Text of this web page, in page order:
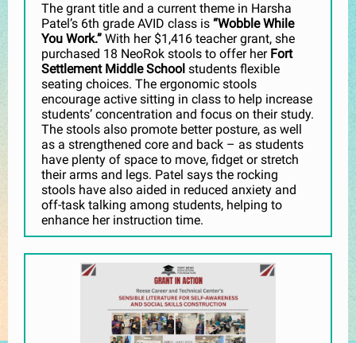
The grant title and a current theme in Harsha
Patel’s 6th grade AVID class is “Wobble While
You Work.” With her $1,416 teacher grant, she
purchased 18 NeoRok stools to offer her Fort
Settlement Middle School students flexible
seating choices. The ergonomic stools
encourage active sitting in class to help increase
students’ concentration and focus on their study.
The stools also promote better posture, as well
as a strengthened core and back – as students
have plenty of space to move, fidget or stretch
their arms and legs. Patel says the rocking
stools have also aided in reduced anxiety and
off-task talking among students, helping to
enhance her instruction time.